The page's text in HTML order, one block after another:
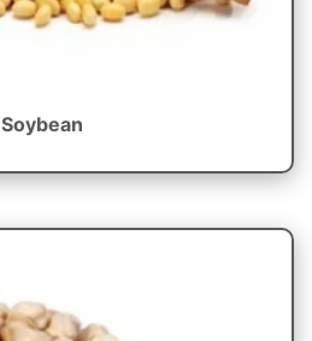
Soybean